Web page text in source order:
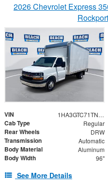
2026 Chevrolet Express
VIN 1HA3GTC71TN006878
Cab Type Regular
Rear Wheels DRW
Transmission Automatic
Body Material Aluminum
Body Width 96"
See More Details